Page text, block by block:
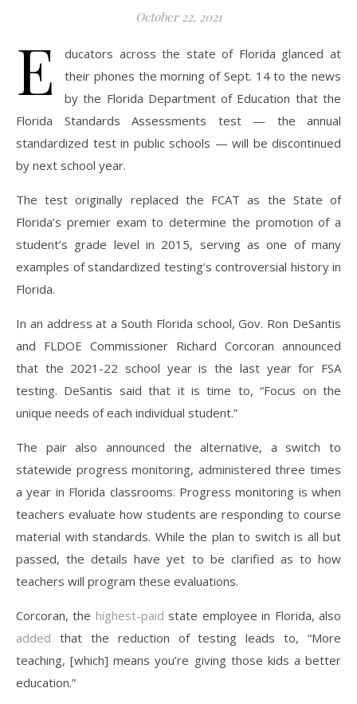
October 22, 2021
E
ducators across the state of Florida glanced at
their phones the morning of Sept. 14 to the news
by the Florida Department of Education that the
Florida Standards Assessments test — the annual
standardized test in public schools — will be discontinued
by next school year.
The test originally replaced the FCAT as the State of
Florida’s premier exam to determine the promotion of a
student’s grade level in 2015, serving as one of many
examples of standardized testing’s controversial history in
Florida.
In an address at a South Florida school, Gov. Ron DeSantis
and FLDOE Commissioner Richard Corcoran announced
that the 2021-22 school year is the last year for FSA
testing. DeSantis said that it is time to, “Focus on the
unique needs of each individual student.”
The pair also announced the alternative, a switch to
statewide progress monitoring, administered three times
a year in Florida classrooms. Progress monitoring is when
teachers evaluate how students are responding to course
material with standards. While the plan to switch is all but
passed, the details have yet to be clarified as to how
teachers will program these evaluations.
Corcoran, the highest-paid state employee in Florida, also
added that the reduction of testing leads to, “More
teaching, [which] means you’re giving those kids a better
education.”